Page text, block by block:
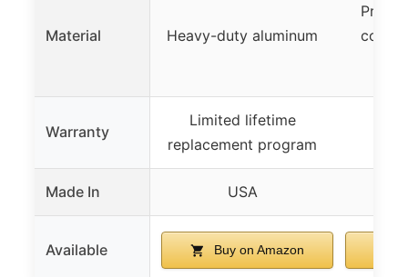
Material Heavy-duty aluminum
Warranty
Limited lifetime
replacement program
Made In USA
Available Buy on Amazon